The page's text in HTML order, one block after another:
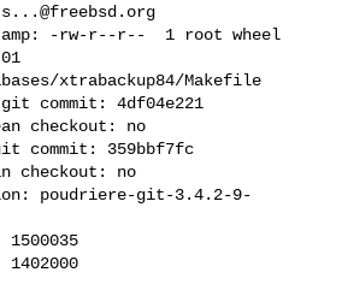
s...@freebsd.org
-rw-r--r--  1 root wheel
xtrabackup84/Makefile
commit: 4df04e221
checkout: no
commit: 359bbf7fc
checkout: no
poudriere-git-3.4.2-9-
1500035
1402000